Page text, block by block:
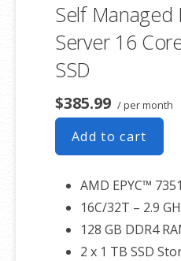
Self Managed
Server 16
SSD
$385.99 / per month
Add to cart
AMD EPYC™
16C/32T – 2.9
128 GB DDR4
2 x 1 TB SSD